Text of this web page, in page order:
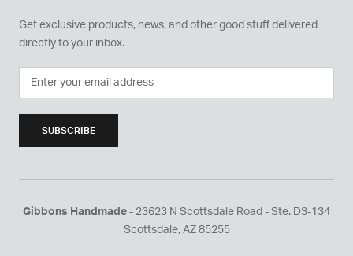
Get exclusive products, news, and other good stuff delivered
directly to your inbox.
SUBSCRIBE
Gibbons Handmade - 23623 N Scottsdale Road - Ste. D3-134
Scottsdale, AZ 85255